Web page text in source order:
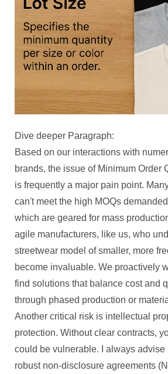
Dive deeper Paragraph:
Based on our interactions with
brands, the issue of Minimum Order
is frequently a major pain point.
can't meet the high MOQs
which are geared for mass
agile manufacturers, like us, who
streetwear model of smaller, more
become invaluable. We proactively
find solutions that balance cost and
through phased production or
Another critical risk is intellectual
protection. Without clear contracts,
could be vulnerable. I always advise
robust non-disclosure agreements